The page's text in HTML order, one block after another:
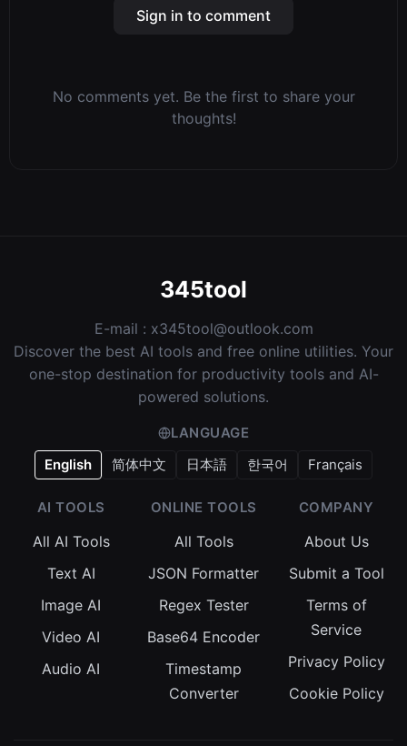
Sign in to comment
No comments yet. Be the first to share your
thoughts!
345tool
E-mail : x345tool@outlook.com
Discover the best AI tools and free online utilities. Your
one-stop destination for productivity tools and AI-
powered solutions.
LANGUAGE
English
简体中文 日本語 한국어 Français
AI TOOLS
All AI Tools
Text AI
Image AI
Video AI
Audio AI
ONLINE TOOLS
All Tools
JSON Formatter
Regex Tester
Base64 Encoder
Timestamp
Converter
COMPANY
About Us
Submit a Tool
Terms of
Service
Privacy Policy
Cookie Policy